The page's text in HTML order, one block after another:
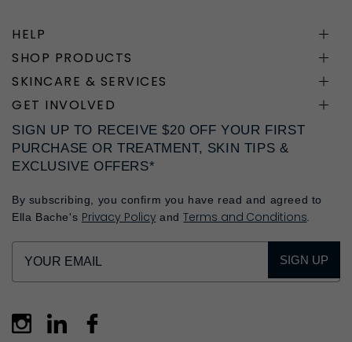
HELP
SHOP PRODUCTS
SKINCARE & SERVICES
GET INVOLVED
SIGN UP TO RECEIVE $20 OFF YOUR FIRST
PURCHASE OR TREATMENT, SKIN TIPS &
EXCLUSIVE OFFERS*
By subscribing, you confirm you have read and agreed to
Ella Bache's Privacy PolicyandTerms and Conditions.
SIGN UP